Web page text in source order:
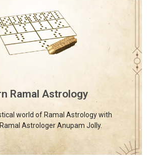
Ramal Astrology
world of Ramal Astrology with
Astrologer Anupam Jolly.
School of Astrology and
Sciences
School of Astrology and Divine
a diverse range of spiritual courses, all